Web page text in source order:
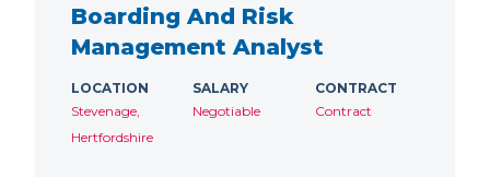
Boarding And Risk
Management Analyst
LOCATION
Stevenage,
Hertfordshire
SALARY
Negotiable
CONTRACT
Contract